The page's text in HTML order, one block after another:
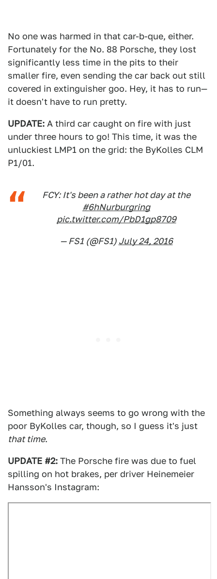
No one was harmed in that car-b-que, either.
Fortunately for the No. 88 Porsche, they lost
significantly less time in the pits to their
smaller fire, even sending the car back out still
covered in extinguisher goo. Hey, it has to run—
it doesn't have to run pretty.
UPDATE: A third car caught on fire with just
under three hours to go! This time, it was the
unluckiest LMP1 on the grid: the ByKolles CLM
P1/01.
FCY: It's been a rather hot day at the
#6hNurburgring
pic.twitter.com/PbD1gp8709
— FS1 (@FS1) July 24, 2016
Something always seems to go wrong with the
poor ByKolles car, though, so I guess it's just
that time.
UPDATE #2: The Porsche fire was due to fuel
spilling on hot brakes, per driver Heinemeier
Hansson's Instagram: